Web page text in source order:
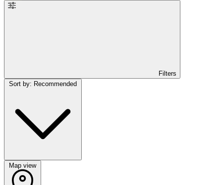
Filters
Map view